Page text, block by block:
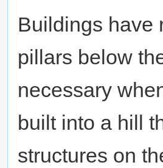
Buildings have
pillars below
necessary
built into a hill
structures on